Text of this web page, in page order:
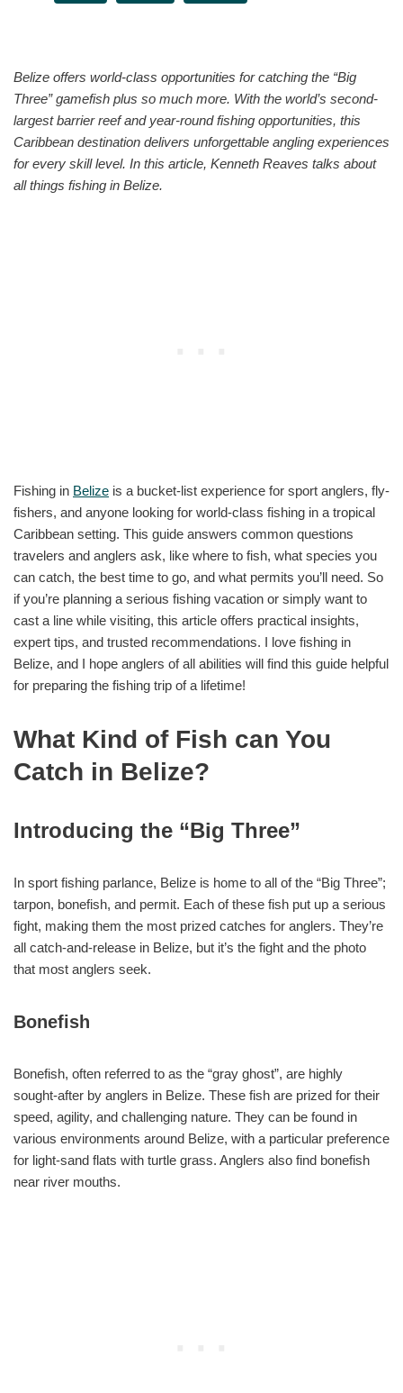
Belize offers world-class opportunities for catching the “Big
Three” gamefish plus so much more. With the world’s second-
largest barrier reef and year-round fishing opportunities, this
Caribbean destination delivers unforgettable angling experiences
for every skill level. In this article, Kenneth Reaves talks about
all things fishing in Belize.
Fishing in Belize is a bucket-list experience for sport anglers, fly-
fishers, and anyone looking for world-class fishing in a tropical
Caribbean setting. This guide answers common questions
travelers and anglers ask, like where to fish, what species you
can catch, the best time to go, and what permits you’ll need. So
if you’re planning a serious fishing vacation or simply want to
cast a line while visiting, this article offers practical insights,
expert tips, and trusted recommendations. I love fishing in
Belize, and I hope anglers of all abilities will find this guide helpful
for preparing the fishing trip of a lifetime!
What Kind of Fish can You
Catch in Belize?
Introducing the “Big Three”
In sport fishing parlance, Belize is home to all of the “Big Three”;
tarpon, bonefish, and permit. Each of these fish put up a serious
fight, making them the most prized catches for anglers. They’re
all catch-and-release in Belize, but it’s the fight and the photo
that most anglers seek.
Bonefish
Bonefish, often referred to as the “gray ghost”, are highly
sought-after by anglers in Belize. These fish are prized for their
speed, agility, and challenging nature. They can be found in
various environments around Belize, with a particular preference
for light-sand flats with turtle grass. Anglers also find bonefish
near river mouths.